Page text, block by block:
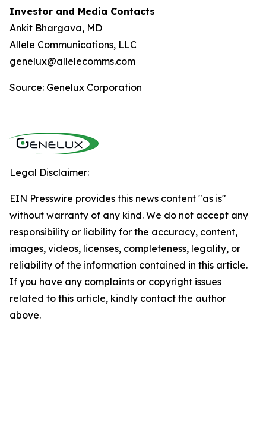
Investor and Media Contacts
Ankit Bhargava, MD
Allele Communications, LLC
genelux@allelecomms.com
Source: Genelux Corporation
Legal Disclaimer:
EIN Presswire provides this news content "as is"
without warranty of any kind. We do not accept any
responsibility or liability for the accuracy, content,
images, videos, licenses, completeness, legality, or
reliability of the information contained in this article.
If you have any complaints or copyright issues
related to this article, kindly contact the author
above.